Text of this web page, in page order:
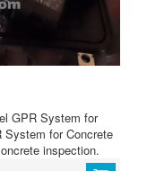
GPR System for
System for Concrete
inspection.